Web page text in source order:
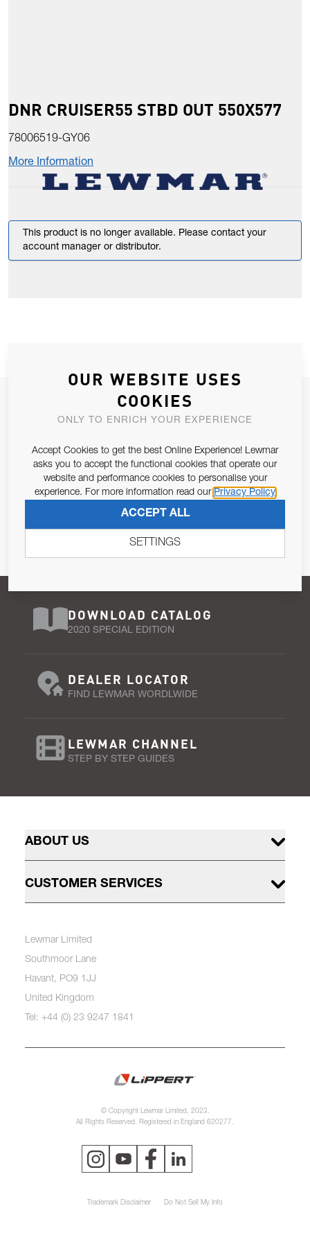
DNR CRUISER55 STBD OUT 550X577
78006519-GY06
More Information
This product is no longer available. Please contact your
account manager or distributor.
JOIN OUR NEWSLETTER
ALLOW US TO KEEP IN CONTACT WITH YOU.
Email Address
Pursuant to and for the purposes of Article 13 of the EU REG
SUBSCRIBE
DOWNLOAD CATALOG
2020 SPECIAL EDITION
DEALER LOCATOR
FIND LEWMAR WORDLWIDE
LEWMAR CHANNEL
STEP BY STEP GUIDES
ABOUT US
CUSTOMER SERVICES
Lewmar Limited
Southmoor Lane
Havant, PO9 1JJ
United Kingdom
Tel: +44 (0) 23 9247 1841
© Copyright Lewmar Limited, 2023.
All Rights Reserved. Registered in England 620277.
Trademark Disclaimer Do Not Sell My Info
OUR WEBSITE USES
COOKIES
ONLY TO ENRICH YOUR EXPERIENCE
Accept Cookies to get the best Online Experience! Lewmar
asks you to accept the functional cookies that operate our
website and performance cookies to personalise your
experience. For more information read our Privacy Policy
ACCEPT ALL
SETTINGS